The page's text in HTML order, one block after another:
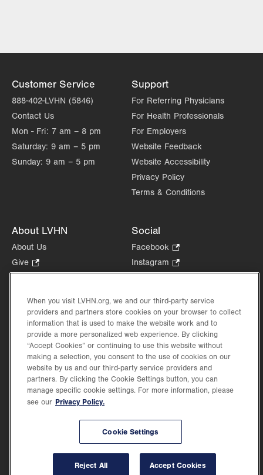
Customer Service
888-402-LVHN (5846)
Contact Us
Mon - Fri: 7 am – 8 pm
Saturday: 9 am – 5 pm
Sunday: 9 am – 5 pm
Support
For Referring Physicians
For Health Professionals
For Employers
Website Feedback
Website Accessibility
Privacy Policy
Terms & Conditions
About LVHN
About Us
Give
Opens
new
tab.
Health Tips, News & Stories
Events
Shop.
Opens
in
new
tab.
Price Transparency
Social
Facebook
Opens
in
tab.
Instagram
Opens
new
tab.
in
new
Lehigh Valley Health Network, part of Jefferson Health, holds itself accountable, at
every level of the organization, to nurture an environment of inclusion and respect, by
valuing the uniqueness of every individual, celebrating and reflecting the rich diversity
of its communities, and taking meaningful action to cultivate an environment of
When you visit LVHN.org, we and our third-party service
providers and partners store cookies on your browser to collect
information that is used to make the website work and to
provide a more personalized web experience. By clicking
“Accept Cookies” or continuing to use this website without
making a selection, you consent to the use of cookies on our
website by us and our third-party service providers and
partners. By clicking the Cookie Settings button, you can
manage specific cookie settings. For more information, please
see our Privacy Policy.
Cookie Settings
Reject All Accept Cookies